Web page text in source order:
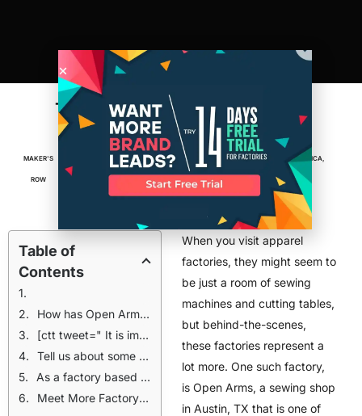
The Austin Factory That’s Training
Refugees For A New Life
MAKER'S
ROW
4MIN ENTREPRENEUR FACTORIES,MADE IN AMERICA,
MANUFACTURING
Table of
Contents
How has Open Arms changed the lives of these refugee women?
[ctt tweet=" It is important that we provide a meaningful work space where creativity and friendships can thrive." coverup="CTT CODE"]
Tell us about some of the obstacles you have overcome.
As a factory based in Austin, what does being Made in USA mean to you?
Meet More Factory Teams:
When you visit apparel
factories, they might seem to
be just a room of sewing
machines and cutting tables,
but behind-the-scenes,
these factories represent a
lot more. One such factory,
is Open Arms, a sewing shop
in Austin, TX that is one of